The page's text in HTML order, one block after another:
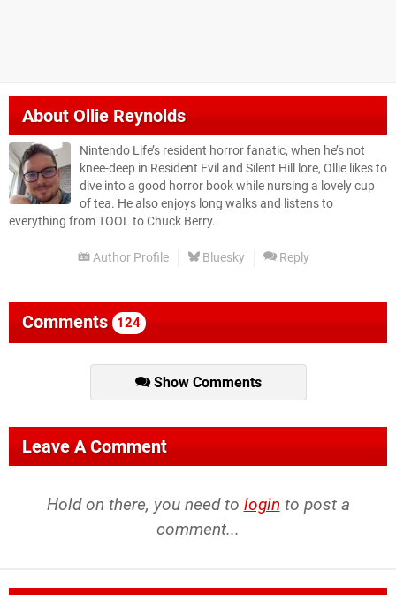
AboutOllie Reynolds
Nintendo Life’s resident horror fanatic, when he’s not
knee-deep in Resident Evil and Silent Hill lore, Ollie likes to
dive into a good horror book while nursing a lovely cup
of tea. He also enjoys long walks and listens to
everything from TOOL to Chuck Berry.
Author Profile Bluesky Reply
Comments 124
Show Comments
Leave A Comment
Hold on there, you need to login to post a
comment...